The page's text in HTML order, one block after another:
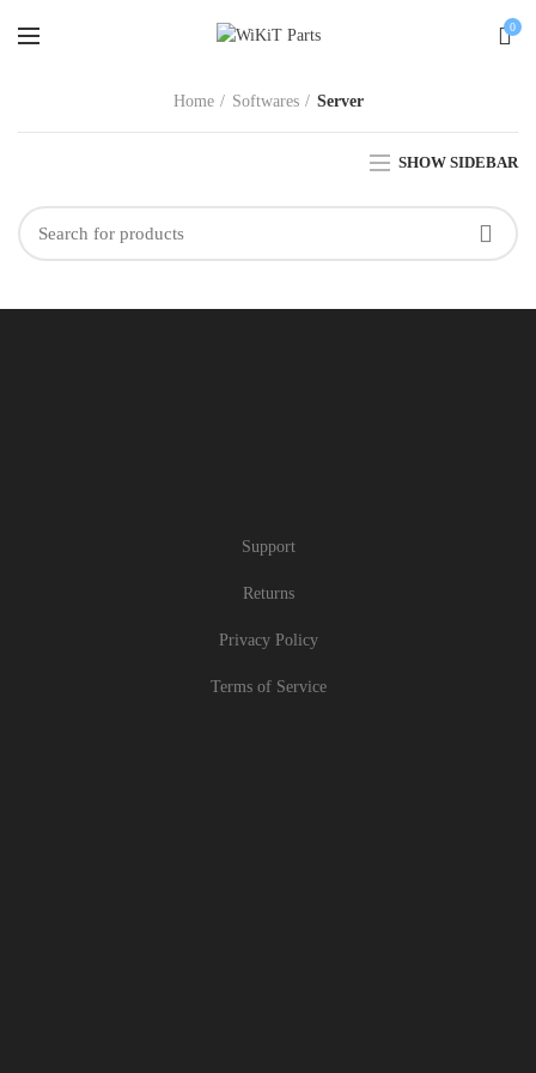
0
Home Softwares Server
SHOW SIDEBAR
Support
Returns
Privacy Policy
Terms of Service